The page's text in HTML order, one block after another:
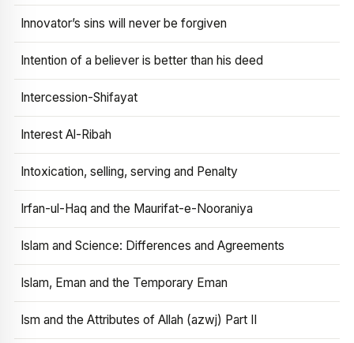
Innovator’s sins will never be forgiven
Intention of a believer is better than his deed
Intercession-Shifayat
Interest Al-Ribah
Intoxication, selling, serving and Penalty
Irfan-ul-Haq and the Maurifat-e-Nooraniya
Islam and Science: Differences and Agreements
Islam, Eman and the Temporary Eman
Ism and the Attributes of Allah (azwj) Part II